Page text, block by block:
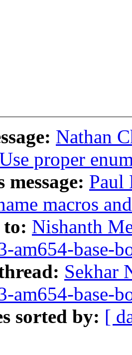
Nathan
proper
message: Paul
macros
Nishanth
am654-base-
Sekhar
am654-base-
sorted by: [